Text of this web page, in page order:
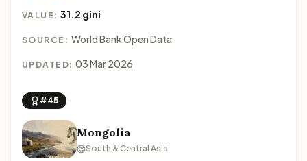
VALUE:31.2 gini
SOURCE: World Bank Open Data
UPDATED: 03 Mar 2026
#45
Mongolia
South & Central Asia